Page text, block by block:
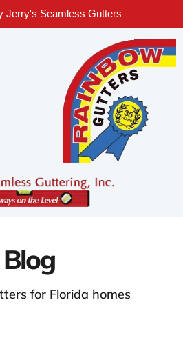
Jerry's Seamless Gutters
Blog
for Florida homes